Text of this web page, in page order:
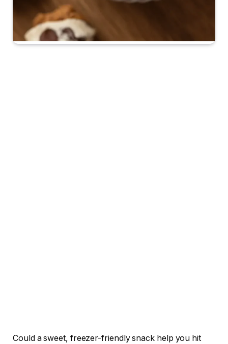
Could a sweet, freezer-friendly snack help you hit